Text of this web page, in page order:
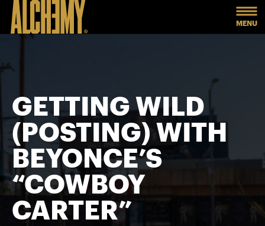
MENU
GETTING WILD
(POSTING) WITH
BEYONCE’S
“COWBOY
CARTER”